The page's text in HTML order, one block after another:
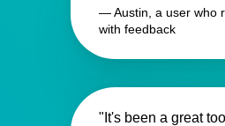
— Austin, a user who
with feedback
"It's been a great